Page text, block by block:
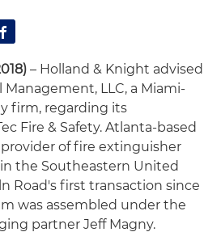
– Holland & Knight advised
Management, LLC, a Miami-
firm, regarding its
Fire & Safety. Atlanta-based
provider of fire extinguisher
the Southeastern United
Road's first transaction since
was assembled under the
partner Jeff Magny.